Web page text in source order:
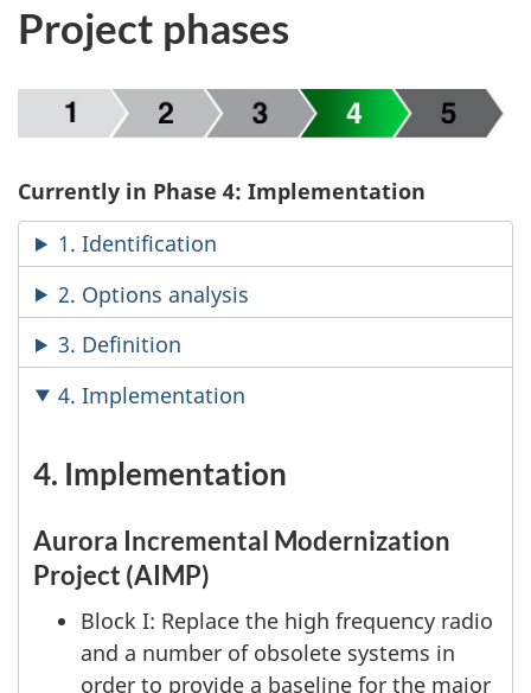
Project phases
Currently in Phase 4: Implementation
1. Identification
2. Options analysis
3. Definition
4. Implementation
4. Implementation
Aurora Incremental Modernization
Project (AIMP)
Block I: Replace the high frequency radio
and a number of obsolete systems in
order to provide a baseline for the major